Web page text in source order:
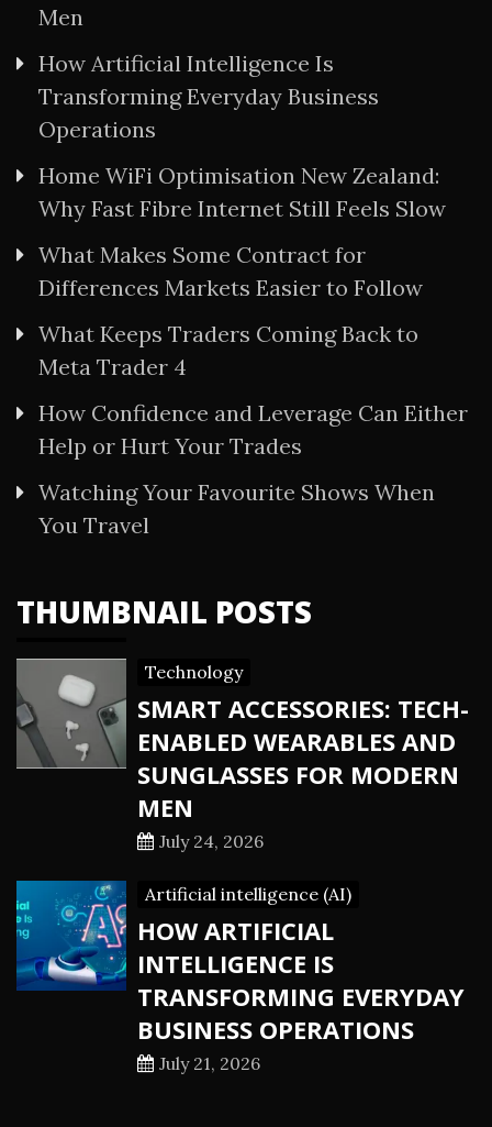
Men
How Artificial Intelligence Is
Transforming Everyday Business
Operations
Home WiFi Optimisation New Zealand:
Why Fast Fibre Internet Still Feels Slow
What Makes Some Contract for
Differences Markets Easier to Follow
What Keeps Traders Coming Back to
Meta Trader 4
How Confidence and Leverage Can Either
Help or Hurt Your Trades
Watching Your Favourite Shows When
You Travel
THUMBNAIL POSTS
Technology
SMART ACCESSORIES: TECH-
ENABLED WEARABLES AND
SUNGLASSES FOR MODERN
MEN
July 24, 2026
Artificial intelligence (AI)
HOW ARTIFICIAL
INTELLIGENCE IS
TRANSFORMING EVERYDAY
BUSINESS OPERATIONS
July 21, 2026